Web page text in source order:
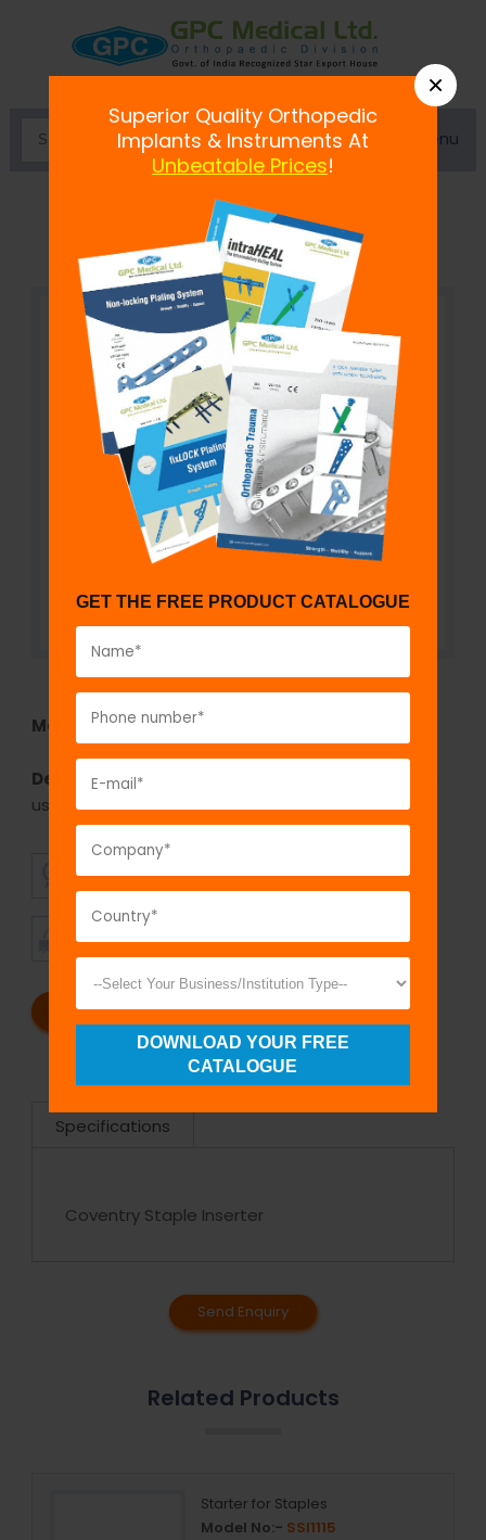
Menu
Coventry Staple Inserter
Model No:SSI1118
Description:The GPC Coventry staples inserter is
used for inserting the coventry staples.
SUPERIOR
TIMELY
SHIPMENT
SATISFACTION
REQUEST A CATALOG REQUEST A QUOTE
Specifications
Coventry Staple Inserter
Send Enquiry
Related Products
Starter for Staples
Model No:- SSI1115
×
Superior Quality Orthopedic
Implants & Instruments At
Unbeatable Prices!
GET THE FREE PRODUCT CATALOGUE
DOWNLOAD YOUR FREE
CATALOGUE